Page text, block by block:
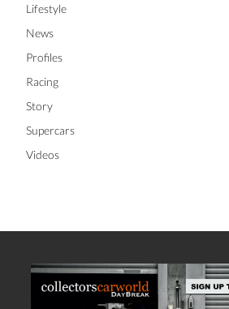
Lifestyle
News
Profiles
Racing
Story
Supercars
Videos